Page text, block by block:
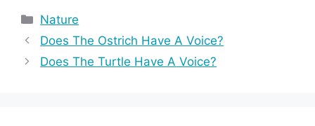
Categories
Nature
Does The Ostrich Have A Voice?
Does The Turtle Have A Voice?